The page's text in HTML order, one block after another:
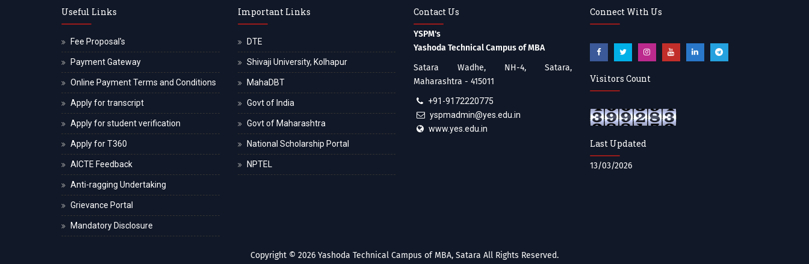
Useful Links
Fee Proposal's
Payment Gateway
Online Payment Terms and Conditions
Apply for transcript
Apply for student verification
Apply for T360
AICTE Feedback
Anti-ragging Undertaking
Grievance Portal
Mandatory Disclosure
Important Links
DTE
Shivaji University, Kolhapur
MahaDBT
Govt of India
Govt of Maharashtra
National Scholarship Portal
NPTEL
Contact Us
YSPM's
Yashoda Technical Campus of MBA
Satara Wadhe, NH-4, Satara,
Maharashtra - 415011
+91-9172220775
yspmadmin@yes.edu.in
www.yes.edu.in
Connect With Us
Visitors Count
Last Updated
13/03/2026
Copyright © 2026 Yashoda Technical Campus of MBA, Satara All Rights Reserved.